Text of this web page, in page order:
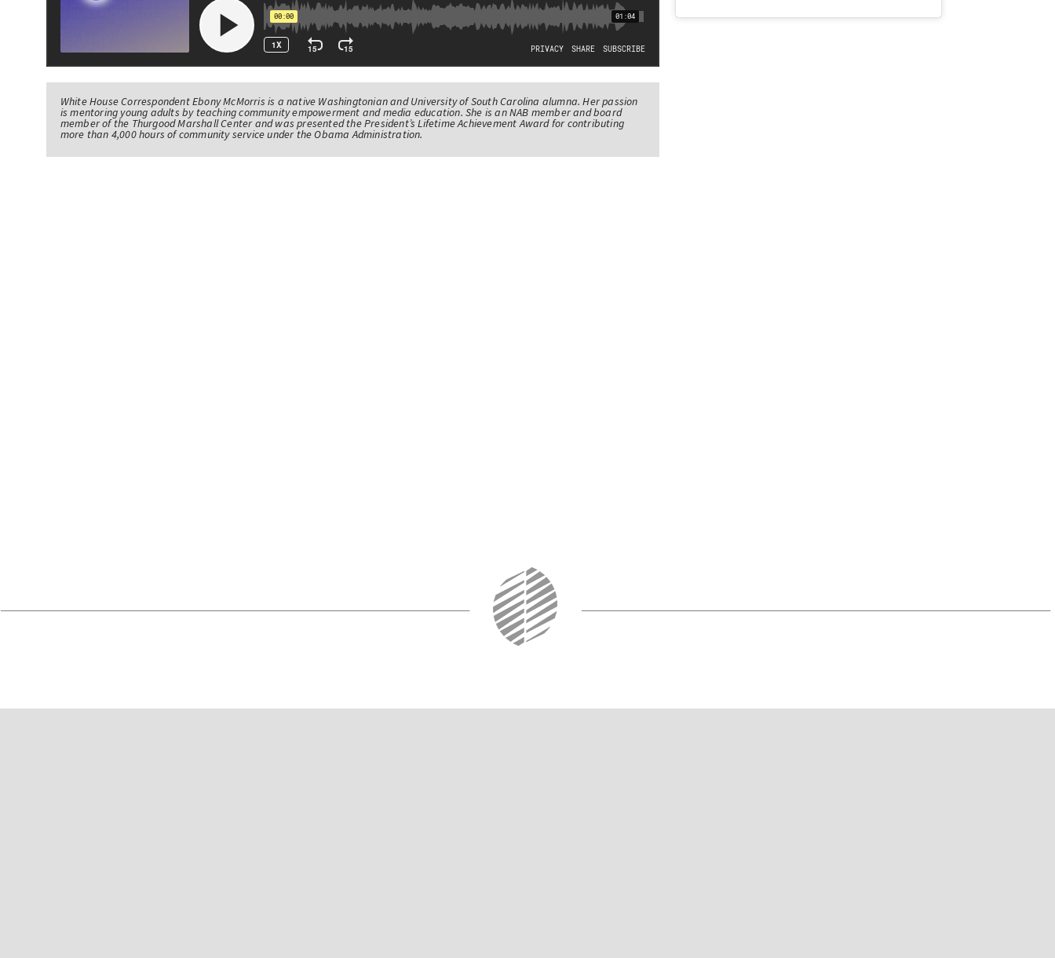
White House Correspondent Ebony McMorris is a native Washingtonian and University of South Carolina alumna. Her passion
is mentoring young adults by teaching community empowerment and media education. She is an NAB member and board
member of the Thurgood Marshall Center and was presented the President’s Lifetime Achievement Award for contributing
more than 4,000 hours of community service under the Obama Administration.